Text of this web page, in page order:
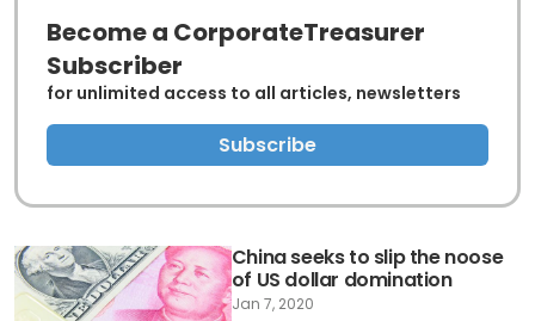
China seeks to slip the noose
of US dollar domination
Jan 7, 2020
Become a CorporateTreasurer
Subscriber
for unlimited access to all articles, newsletters
Subscribe